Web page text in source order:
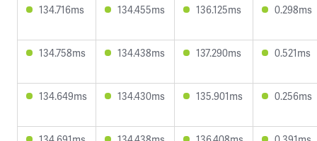
134.716ms 134.455ms 136.125ms 0.298ms
134.758ms 134.438ms 137.290ms 0.521ms
134.649ms 134.430ms 135.901ms 0.256ms